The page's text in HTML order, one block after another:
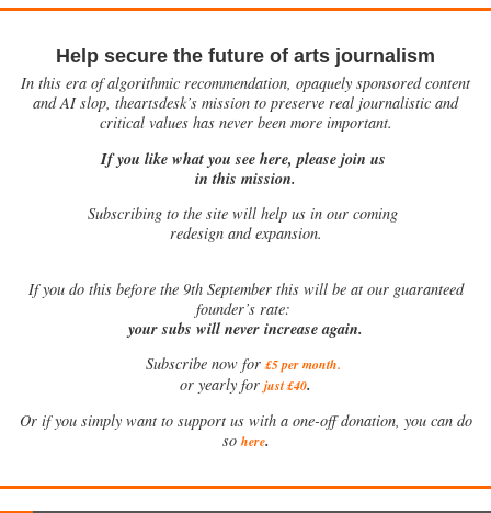
Help secure the future of arts journalism
In this era of algorithmic recommendation, opaquely sponsored content
and AI slop, theartsdesk’s mission to preserve real journalistic and
critical values has never been more important.
If you like what you see here, please join us
in this mission.
Subscribing to the site will help us in our coming
redesign and expansion.
Ifyou do this before the 9th September this will be at our guaranteed
founder’s rate:
your subs will never increase again.
Subscribe now for £5 per month.
or yearly for just £40.
Or if you simply want to support us with a one-off donation, you can do
so here.